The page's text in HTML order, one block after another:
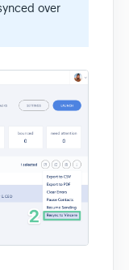
over